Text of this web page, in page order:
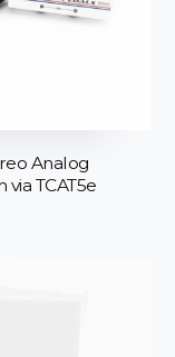
Analog
TCAT5e